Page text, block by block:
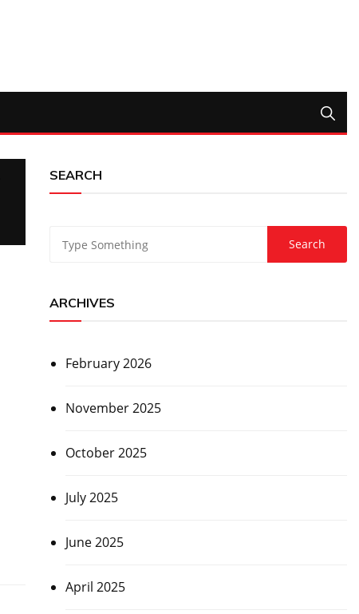
SEARCH
ARCHIVES
February 2026
November 2025
October 2025
July 2025
June 2025
April 2025